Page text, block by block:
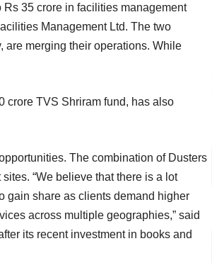
35 crore in facilities management
Management Ltd. The two
are merging their operations. While
crore TVS Shriram fund, has also
The combination of Dusters
“We believe that there is a lot
gain share as clients demand higher
across multiple geographies,” said
its recent investment in books and